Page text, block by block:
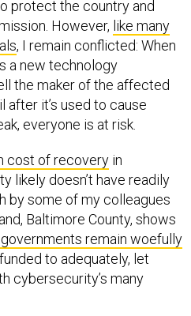
protect the country and
However, like many
, I remain conflicted: When
a new technology
the maker of the affected
it’s used to cause
everyone is at risk.
cost of recovery in
likely doesn’t have readily
by some of my colleagues
Baltimore County, shows
remain woefully
to adequately, let
cybersecurity’s many